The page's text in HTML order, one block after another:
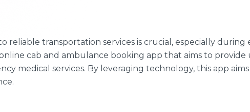
reliable transportation services is crucial, especially
cab and ambulance booking app that aims to
medical services. By leveraging technology, this app